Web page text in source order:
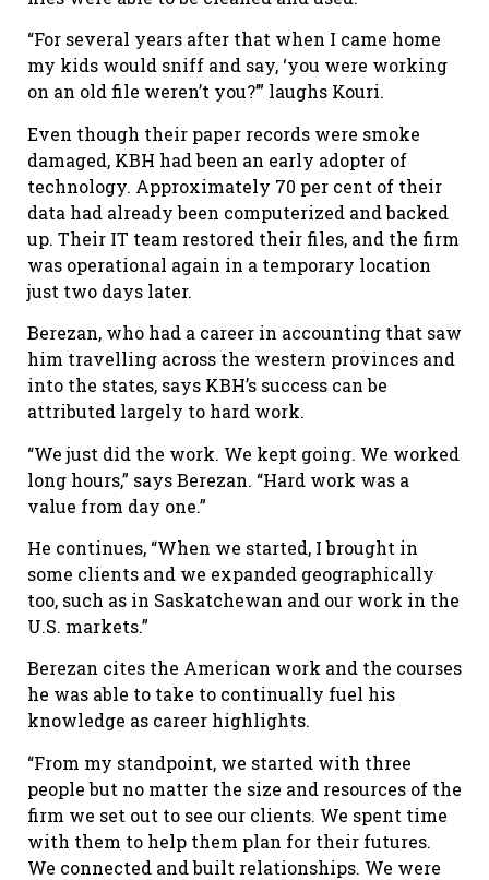
“For several years after that when I came home
my kids would sniff and say, ‘you were working
on an old file weren’t you?’” laughs Kouri.
Even though their paper records were smoke
damaged, KBH had been an early adopter of
technology. Approximately 70 per cent of their
data had already been computerized and backed
up. Their IT team restored their files, and the firm
was operational again in a temporary location
just two days later.
Berezan, who had a career in accounting that saw
him travelling across the western provinces and
into the states, says KBH’s success can be
attributed largely to hard work.
“We just did the work. We kept going. We worked
long hours,” says Berezan. “Hard work was a
value from day one.”
He continues, “When we started, I brought in
some clients and we expanded geographically
too, such as in Saskatchewan and our work in the
U.S. markets.”
Berezan cites the American work and the courses
he was able to take to continually fuel his
knowledge as career highlights.
“From my standpoint, we started with three
people but no matter the size and resources of the
firm we set out to see our clients. We spent time
with them to help them plan for their futures.
We connected and built relationships. We were